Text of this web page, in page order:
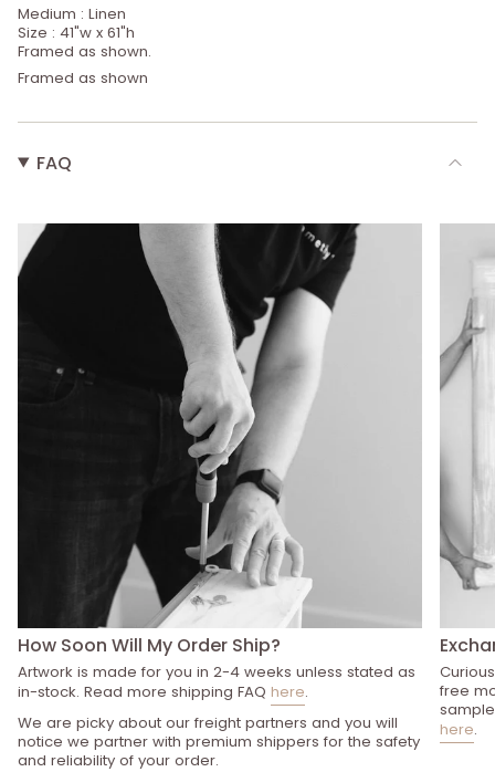
Medium : Linen
Size : 41"w x 61"h
Framed as shown.
Framed as shown
FAQ
How Soon Will My Order Ship?
Artwork is made for you in 2-4 weeks unless stated as
in-stock. Read more shipping FAQ here.
We are picky about our freight partners and you will
notice we partner with premium shippers for the safety
and reliability of your order.
free
here.